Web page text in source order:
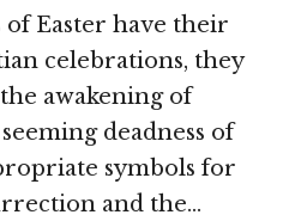
Easter have their
celebrations, they
awakening of
deadness of
symbols for
and the…